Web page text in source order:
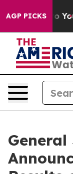
AGP PICKS
to Youth